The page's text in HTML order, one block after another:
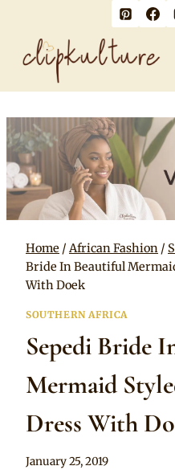
content
Home / African Fashion /
Bride In Beautiful
With Doek
SOUTHERN AFRICA
Sepedi Bride
Mermaid
Dress With
By
January 25, 2019